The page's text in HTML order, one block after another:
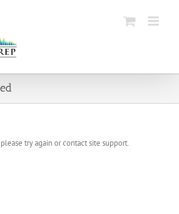
try again or contact site support.